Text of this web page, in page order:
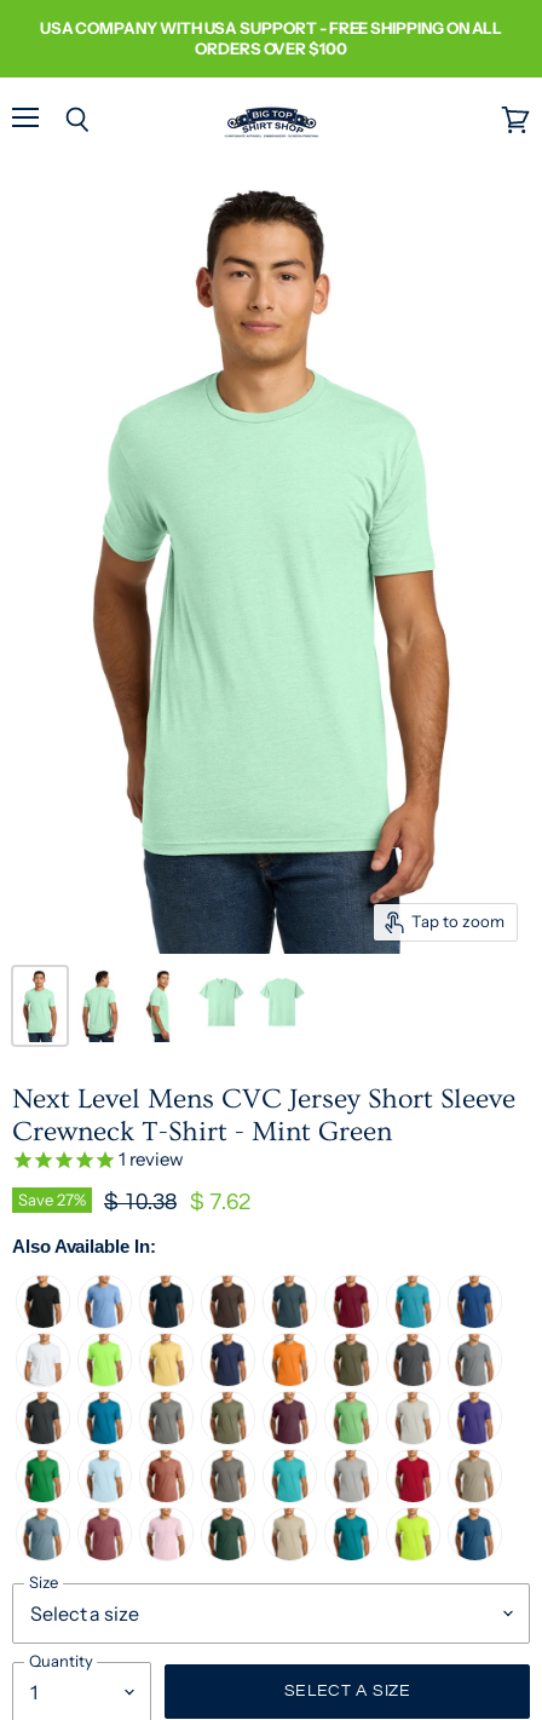
USA COMPANY WITH USA SUPPORT - FREE SHIPPING ON ALL
ORDERS OVER $100
Tap to zoom
Next Level Mens CVC Jersey Short Sleeve
Crewneck T-Shirt - Mint Green
1 review
Save27% Original Price
$ 10.38 Current Price
$ 7.62
Also Available In:
Size
Quantity
SELECT A SIZE